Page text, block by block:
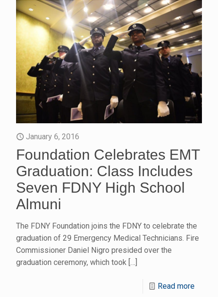
January 6, 2016
Foundation Celebrates EMT
Graduation: Class Includes
Seven FDNY High School
Almuni
The FDNY Foundation joins the FDNY to celebrate the
graduation of 29 Emergency Medical Technicians. Fire
Commissioner Daniel Nigro presided over the
graduation ceremony, which took […]
Read more